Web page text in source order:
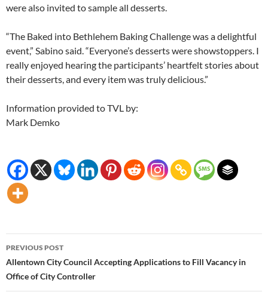
were also invited to sample all desserts.
“The Baked into Bethlehem Baking Challenge was a delightful
event,” Sabino said. “Everyone’s desserts were showstoppers. I
really enjoyed hearing the participants’ heartfelt stories about
their desserts, and every item was truly delicious.”
Information provided to TVL by:
Mark Demko
Post
navigation
PREVIOUS POST
Allentown City Council Accepting Applications to Fill Vacancy in
Office of City Controller